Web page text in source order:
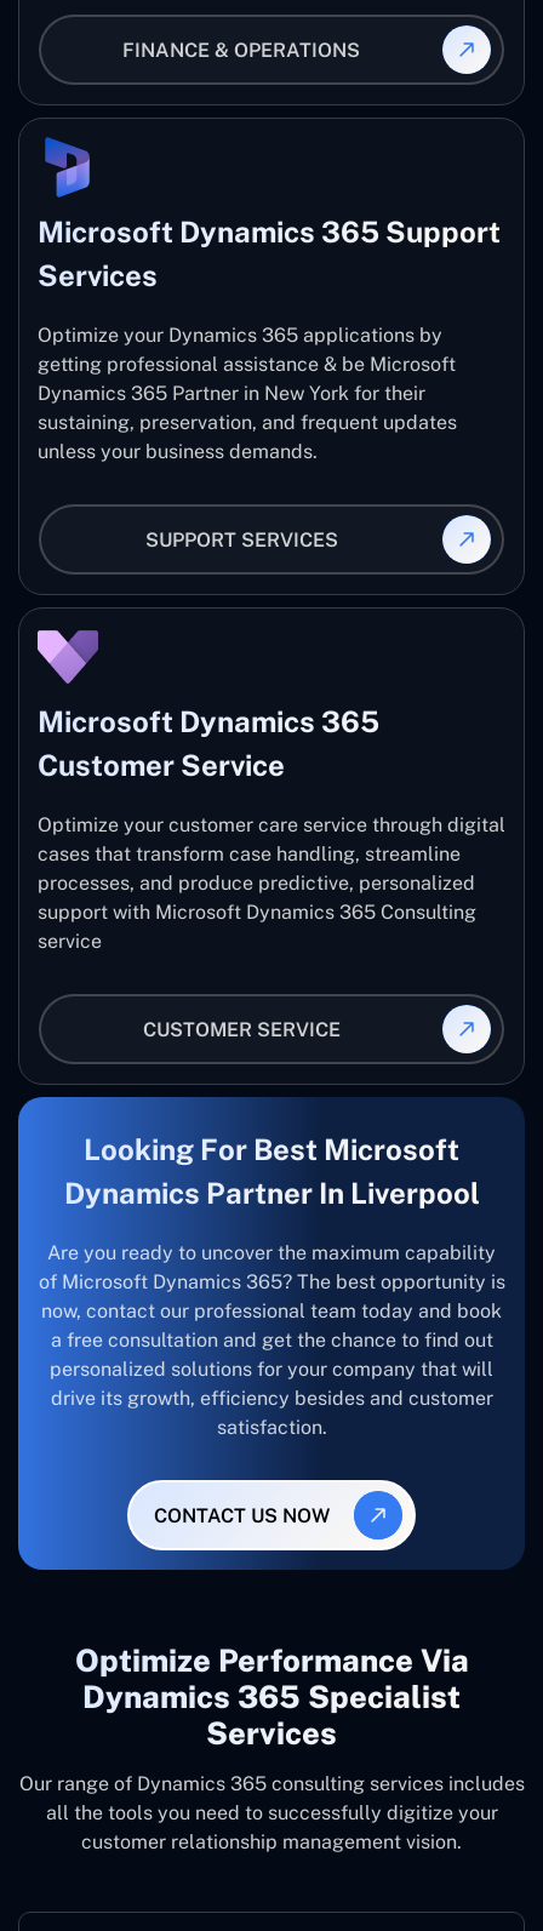
FINANCE & OPERATIONS
Microsoft Dynamics 365 Support
Services
Optimize your Dynamics 365 applications by
getting professional assistance & be Microsoft
Dynamics 365 Partner in New York for their
sustaining, preservation, and frequent updates
unless your business demands.
SUPPORT SERVICES
Microsoft Dynamics 365
Customer Service
Optimize your customer care service through digital
cases that transform case handling, streamline
processes, and produce predictive, personalized
support with Microsoft Dynamics 365 Consulting
service
CUSTOMER SERVICE
Looking For Best Microsoft
Dynamics Partner In Liverpool
Are you ready to uncover the maximum capability
of Microsoft Dynamics 365? The best opportunity is
now, contact our professional team today and book
a free consultation and get the chance to find out
personalized solutions for your company that will
drive its growth, efficiency besides and customer
satisfaction.
CONTACT US NOW
Optimize Performance Via
Dynamics 365 Specialist
Services
Our range of Dynamics 365 consulting services includes
all the tools you need to successfully digitize your
customer relationship management vision.